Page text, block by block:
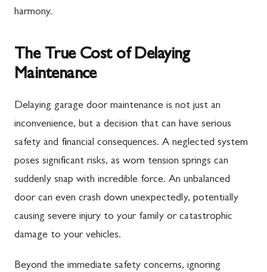
harmony.
The True Cost of Delaying
Maintenance
Delaying garage door maintenance is not just an
inconvenience, but a decision that can have serious
safety and financial consequences. A neglected system
poses significant risks, as worn tension springs can
suddenly snap with incredible force. An unbalanced
door can even crash down unexpectedly, potentially
causing severe injury to your family or catastrophic
damage to your vehicles.
Beyond the immediate safety concerns, ignoring